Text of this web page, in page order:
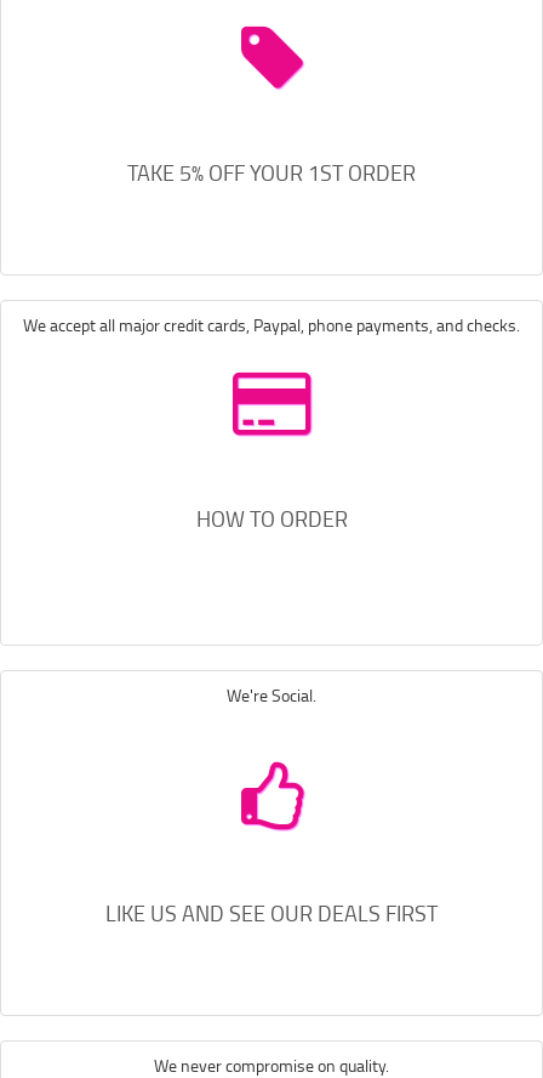
TAKE 5% OFF YOUR 1ST ORDER
We accept all major credit cards, Paypal, phone payments, and checks.
HOW TO ORDER
We're Social.
LIKE US AND SEE OUR DEALS FIRST
We never compromise on quality.